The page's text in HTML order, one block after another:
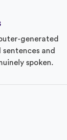
generated
and
spoken.